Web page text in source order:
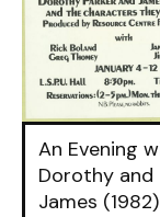
An Evening
Dorothy and
James (1982)